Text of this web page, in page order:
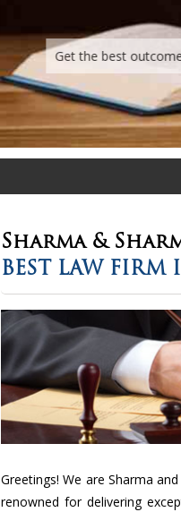
Get the best outcome of
Sharma &
BEST LAW FIRM
Greetings! We are Sharma
renowned for delivering